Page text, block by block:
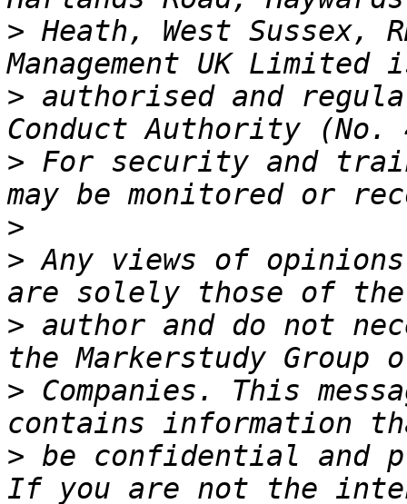
> Heath, West Sussex,
> authorised and
> For security and
>
> Any views of
> author and do not
> Companies. This
> be confidential and